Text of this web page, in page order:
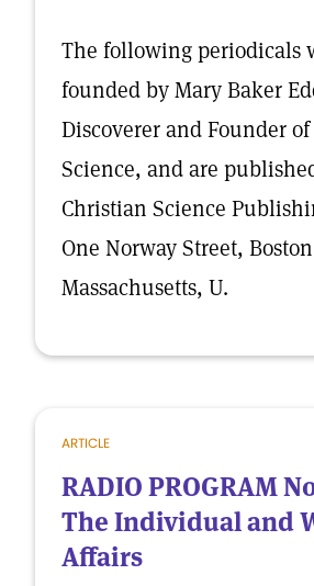
The following periodicals
founded by Mary Baker
Discoverer and Founder
Science, and are
Christian Science
One Norway Street,
Massachusetts, U.
ARTICLE
RADIO PROGRAM
The Individual and
Affairs